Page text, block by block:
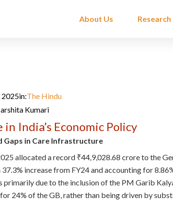
About Us Research
2025in:The Hindu
Kumari
India’s Economic Policy
Gaps in Care Infrastructure
allocated a record ₹44,9,028.68 crore to the
increase from FY24 and accounting for
primarily due to the inclusion of the PM Garib
24% of the GB, rather than being driven by